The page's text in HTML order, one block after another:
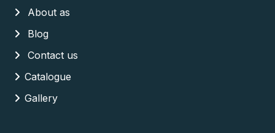
About as
Blog
Contact us
Catalogue
Gallery